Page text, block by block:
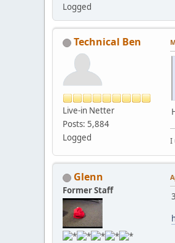
Logged
Technical Ben
Live-in Netter
Posts: 5,884
Logged
I
Glenn
Former Staff